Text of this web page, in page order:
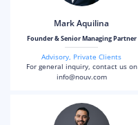
Mark Aquilina
Founder & Senior Managing Partner
Advisory Private Clients
For general inquiry, contact us on
info@nouv.com